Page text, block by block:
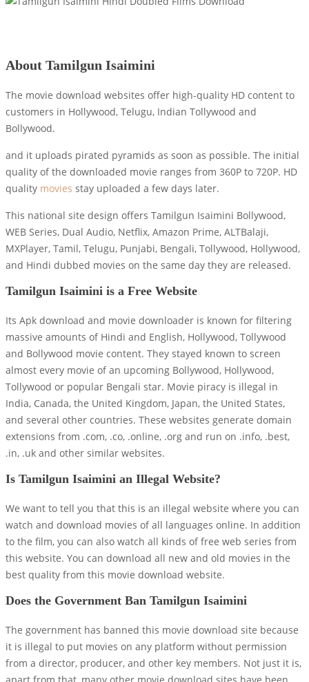
About Tamilgun Isaimini
The movie download websites offer high-quality HD content to
customers in Hollywood, Telugu, Indian Tollywood and
Bollywood.
and it uploads pirated pyramids as soon as possible. The initial
quality of the downloaded movie ranges from 360P to 720P. HD
quality movies stay uploaded a few days later.
This national site design offers Tamilgun Isaimini Bollywood,
WEB Series, Dual Audio, Netflix, Amazon Prime, ALTBalaji,
MXPlayer, Tamil, Telugu, Punjabi, Bengali, Tollywood, Hollywood,
and Hindi dubbed movies on the same day they are released.
Tamilgun Isaimini is a Free Website
Its Apk download and movie downloader is known for filtering
massive amounts of Hindi and English, Hollywood, Tollywood
and Bollywood movie content. They stayed known to screen
almost every movie of an upcoming Bollywood, Hollywood,
Tollywood or popular Bengali star. Movie piracy is illegal in
India, Canada, the United Kingdom, Japan, the United States,
and several other countries. These websites generate domain
extensions from .com, .co, .online, .org and run on .info, .best,
.in, .uk and other similar websites.
Is Tamilgun Isaimini an Illegal Website?
We want to tell you that this is an illegal website where you can
watch and download movies of all languages ​​online. In addition
to the film, you can also watch all kinds of free web series from
this website. You can download all new and old movies in the
best quality from this movie download website.
Does the Government Ban Tamilgun Isaimini
The government has banned this movie download site because
it is illegal to put movies on any platform without permission
from a director, producer, and other key members. Not just it is,